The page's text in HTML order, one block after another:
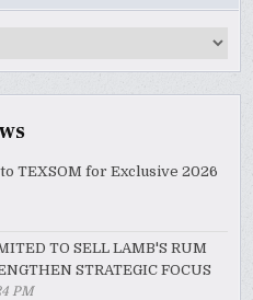
TEXSOM for Exclusive 2026
TO SELL LAMB'S RUM
STRATEGIC FOCUS
PM